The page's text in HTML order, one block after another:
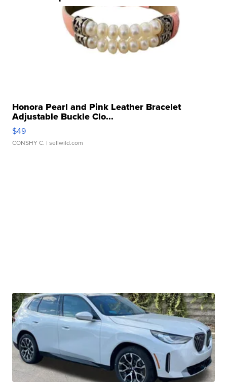
Honora Pearl and Pink Leather Bracelet
Adjustable Buckle Clo...
$49
CONSHY C. | sellwild.com